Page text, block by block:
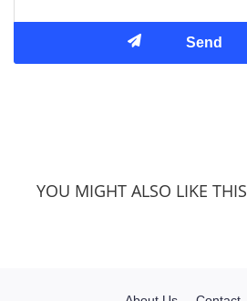
YOU MIGHT ALSO LIKE THIS